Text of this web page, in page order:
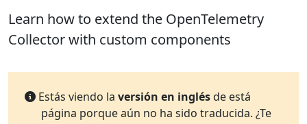
Learn how to extend the OpenTelemetry
Collector with custom components
Estás viendo la versión en inglésde está
página porque aún no ha sido traducida. ¿Te